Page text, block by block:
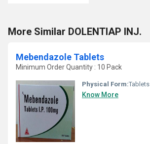
More Similar DOLENTIAP INJ.
Mebendazole Tablets
Minimum Order Quantity : 10 Pack
Physical Form:Tablets
Know More